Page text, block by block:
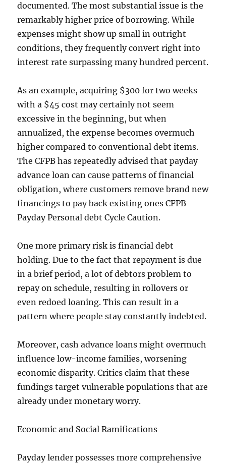
documented. The most substantial issue is the
remarkably higher price of borrowing. While
expenses might show up small in outright
conditions, they frequently convert right into
interest rate surpassing many hundred percent.
As an example, acquiring $300 for two weeks
with a $45 cost may certainly not seem
excessive in the beginning, but when
annualized, the expense becomes overmuch
higher compared to conventional debt items.
The CFPB has repeatedly advised that payday
advance loan can cause patterns of financial
obligation, where customers remove brand new
financings to pay back existing ones CFPB
Payday Personal debt Cycle Caution.
One more primary risk is financial debt
holding. Due to the fact that repayment is due
in a brief period, a lot of debtors problem to
repay on schedule, resulting in rollovers or
even redoed loaning. This can result in a
pattern where people stay constantly indebted.
Moreover, cash advance loans might overmuch
influence low-income families, worsening
economic disparity. Critics claim that these
fundings target vulnerable populations that are
already under monetary worry.
Economic and Social Ramifications
Payday lender possesses more comprehensive